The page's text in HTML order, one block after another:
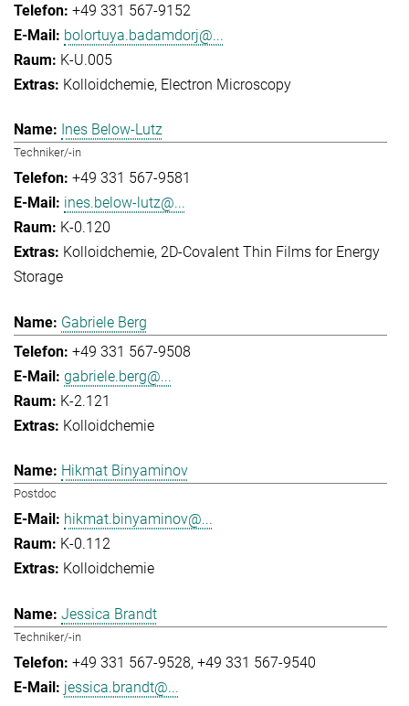
+49 331 567-9152
bolortuya.badamdorj@...
K-U.005
Kolloidchemie Electron Microscopy
Ines Below-Lutz
Techniker/-in
+49 331 567-9581
ines.below-lutz@...
K-0.120
Kolloidchemie 2D-Covalent Thin Films for Energy
Storage
Gabriele Berg
+49 331 567-9508
gabriele.berg@...
K-2.121
Kolloidchemie
Hikmat Binyaminov
Postdoc
hikmat.binyaminov@...
K-0.112
Kolloidchemie
Jessica Brandt
Techniker/-in
+49 331 567-9528 +49 331 567-9540
jessica.brandt@...